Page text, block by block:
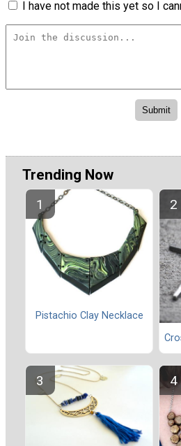
I have not made this yet so I
Trending Now
Pistachio Clay Necklace